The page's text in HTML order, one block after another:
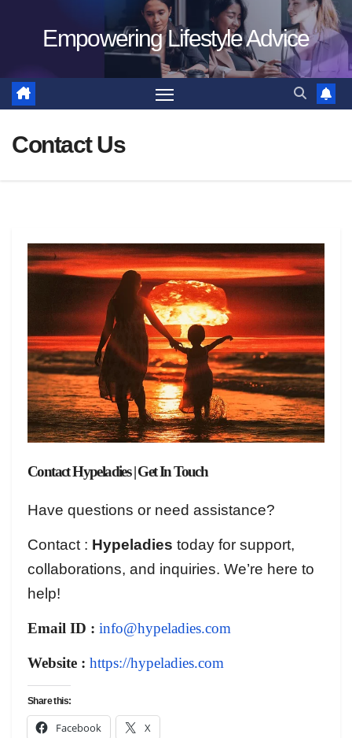
Empowering Lifestyle Advice
Contact Us
Contact Hypeladies | Get In Touch
Have questions or need assistance?
Contact : Hypeladies today for support,
collaborations, and inquiries. We’re here to
help!
Email ID : info@hypeladies.com
Website : https://hypeladies.com
Share this:
Facebook X